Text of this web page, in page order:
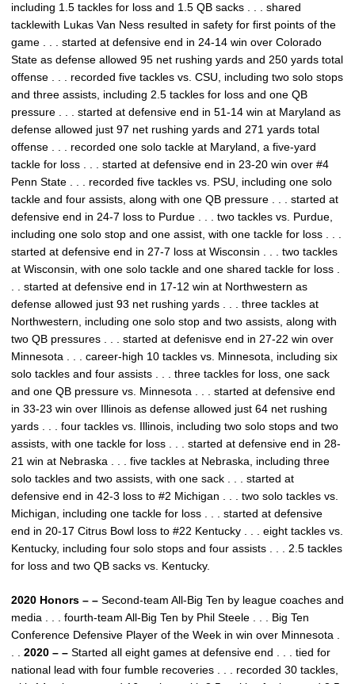
including 1.5 tackles for loss and 1.5 QB sacks . . . shared
tacklewith Lukas Van Ness resulted in safety for first points of the
game . . . started at defensive end in 24-14 win over Colorado
State as defense allowed 95 net rushing yards and 250 yards total
offense . . . recorded five tackles vs. CSU, including two solo stops
and three assists, including 2.5 tackles for loss and one QB
pressure . . . started at defensive end in 51-14 win at Maryland as
defense allowed just 97 net rushing yards and 271 yards total
offense . . . recorded one solo tackle at Maryland, a five-yard
tackle for loss . . . started at defensive end in 23-20 win over #4
Penn State . . . recorded five tackles vs. PSU, including one solo
tackle and four assists, along with one QB pressure . . . started at
defensive end in 24-7 loss to Purdue . . . two tackles vs. Purdue,
including one solo stop and one assist, with one tackle for loss . . .
started at defensive end in 27-7 loss at Wisconsin . . . two tackles
at Wisconsin, with one solo tackle and one shared tackle for loss .
. . started at defensive end in 17-12 win at Northwestern as
defense allowed just 93 net rushing yards . . . three tackles at
Northwestern, including one solo stop and two assists, along with
two QB pressures . . . started at defenisve end in 27-22 win over
Minnesota . . . career-high 10 tackles vs. Minnesota, including six
solo tackles and four assists . . . three tackles for loss, one sack
and one QB pressure vs. Minnesota . . . started at defensive end
in 33-23 win over Illinois as defense allowed just 64 net rushing
yards . . . four tackles vs. Illinois, including two solo stops and two
assists, with one tackle for loss . . . started at defensive end in 28-
21 win at Nebraska . . . five tackles at Nebraska, including three
solo tackles and two assists, with one sack . . . started at
defensive end in 42-3 loss to #2 Michigan . . . two solo tackles vs.
Michigan, including one tackle for loss . . . started at defensive
end in 20-17 Citrus Bowl loss to #22 Kentucky . . . eight tackles vs.
Kentucky, including four solo stops and four assists . . . 2.5 tackles
for loss and two QB sacks vs. Kentucky.
2020 Honors – – Second-team All-Big Ten by league coaches and
media . . . fourth-team All-Big Ten by Phil Steele . . . Big Ten
Conference Defensive Player of the Week in win over Minnesota .
2020 – – Started all eight games at defensive end . . . tied for
national lead with four fumble recoveries . . . recorded 30 tackles,